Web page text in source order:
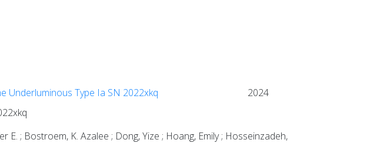
Underluminous Type Ia SN 2022xkq
2024
E. ; Bostroem, K. Azalee ; Dong, Yize ; Hoang, Emily ; Hosseinzadeh,